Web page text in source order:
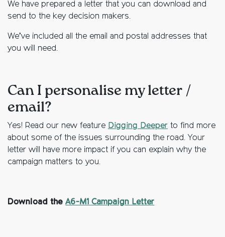
We have prepared a letter that you can download and
send to the key decision makers.
We’ve included all the email and postal addresses that
you will need.
Can I personalise my letter /
email?
Yes! Read our new feature Digging Deeper to find more
about some of the issues surrounding the road. Your
letter will have more impact if you can explain why the
campaign matters to you.
Download theA6-M1 Campaign Letter